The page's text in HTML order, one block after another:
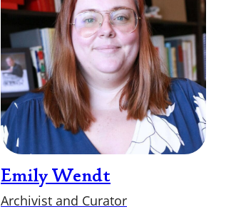
Emily Wendt
Archivist and Curator